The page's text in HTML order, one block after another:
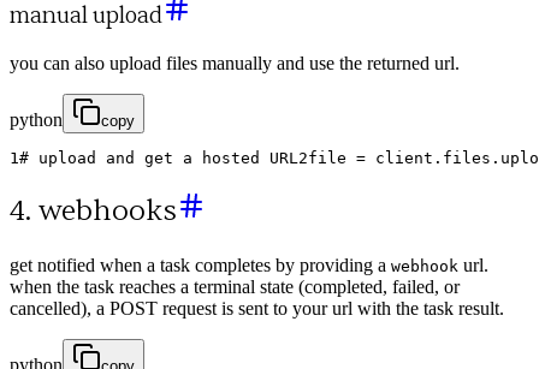
manual upload
you can also upload files manually and use the returned url.
python copy
1# upload and get a hosted URL2file = client . files .
4. webhooks
get notified when a task completes by providing a webhook url.
when the task reaches a terminal state (completed, failed, or
cancelled), a POST request is sent to your url with the task result.